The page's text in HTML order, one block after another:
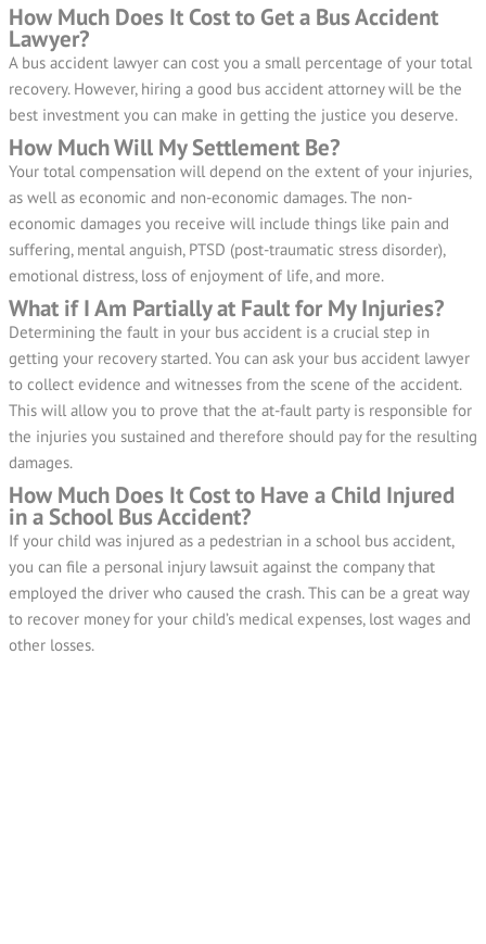
How Much Does It Cost to Get a Bus Accident
Lawyer?
A bus accident lawyer can cost you a small percentage of your total
recovery. However, hiring a good bus accident attorney will be the
best investment you can make in getting the justice you deserve.
How Much Will My Settlement Be?
Your total compensation will depend on the extent of your injuries,
as well as economic and non-economic damages. The non-
economic damages you receive will include things like pain and
suffering, mental anguish, PTSD (post-traumatic stress disorder),
emotional distress, loss of enjoyment of life, and more.
What if I Am Partially at Fault for My Injuries?
Determining the fault in your bus accident is a crucial step in
getting your recovery started. You can ask your bus accident lawyer
to collect evidence and witnesses from the scene of the accident.
This will allow you to prove that the at-fault party is responsible for
the injuries you sustained and therefore should pay for the resulting
damages.
How Much Does It Cost to Have a Child Injured
in a School Bus Accident?
If your child was injured as a pedestrian in a school bus accident,
you can file a personal injury lawsuit against the company that
employed the driver who caused the crash. This can be a great way
to recover money for your child’s medical expenses, lost wages and
other losses.